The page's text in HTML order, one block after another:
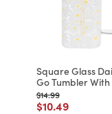
Square Glass
Go Tumbler
Price reduced from
$14.99to
Price reduced
$10.49to